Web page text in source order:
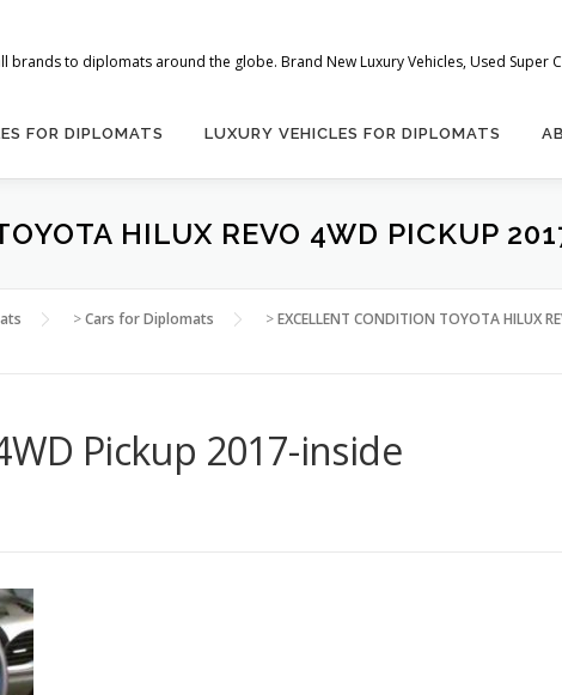
brands to diplomats around the globe. Brand New Luxury Vehicles, Used Super
FOR DIPLOMATS LUXURY VEHICLES FOR DIPLOMATS
HILUX REVO 4WD PICKUP
>Cars for Diplomats >EXCELLENT CONDITION TOYOTA HILUX
Pickup 2017-inside